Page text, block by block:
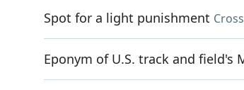
Spot for a light punishment
Eponym of U.S. track and field's